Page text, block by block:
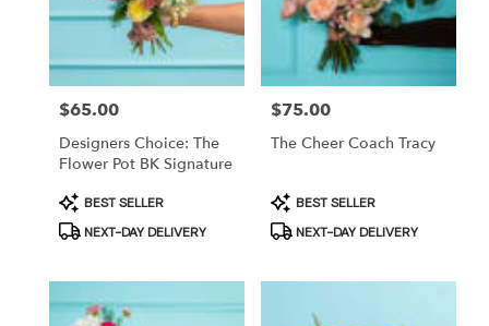
Price:
$65.00
Designers Choice: The
Flower Pot BK Signature
Product
Tags:
BEST SELLER
NEXT-DAY DELIVERY
Price:
$75.00
The Cheer Coach Tracy
Product
Tags:
BEST SELLER
NEXT-DAY DELIVERY